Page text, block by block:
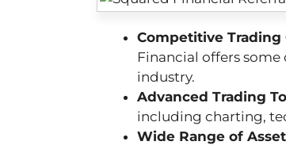
Competitive Trading
Financial offers
industry.
Advanced Trading
including charting,
Wide Range of